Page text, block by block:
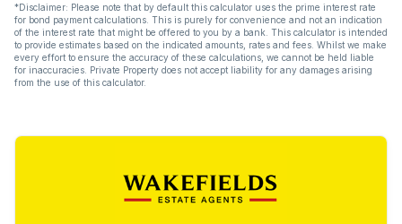
*Disclaimer: Please note that by default this calculator uses the prime interest rate
for bond payment calculations. This is purely for convenience and not an indication
of the interest rate that might be offered to you by a bank. This calculator is intended
to provide estimates based on the indicated amounts, rates and fees. Whilst we make
every effort to ensure the accuracy of these calculations, we cannot be held liable
for inaccuracies. Private Property does not accept liability for any damages arising
from the use of this calculator.